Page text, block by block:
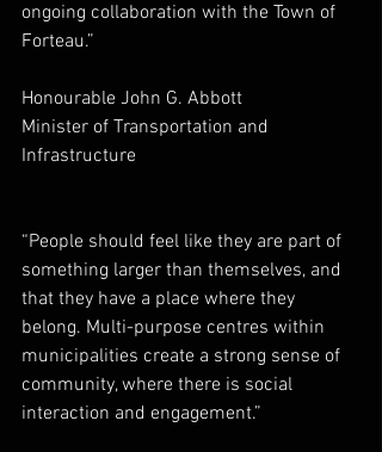
ongoing collaboration with the Town of
Forteau.”
Honourable John G. Abbott
Minister of Transportation and
Infrastructure
“People should feel like they are part of
something larger than themselves, and
that they have a place where they
belong. Multi-purpose centres within
municipalities create a strong sense of
community, where there is social
interaction and engagement.”